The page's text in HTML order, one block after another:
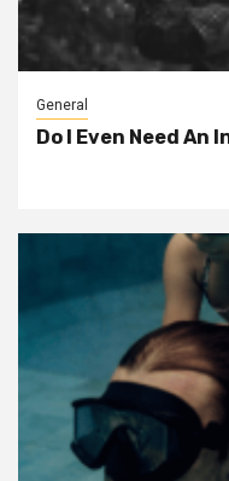
General
Do I Even Need An